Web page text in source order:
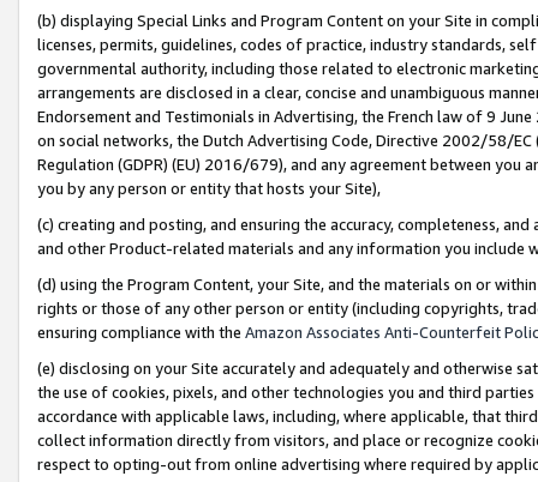
(b) displaying Special Links and Program Content on your Site in
licenses, permits, guidelines, codes of practice, industry standards,
governmental authority, including those related to electronic
arrangements are disclosed in a clear, concise and unambiguous
Endorsement and Testimonials in Advertising, the French law of 9
on social networks, the Dutch Advertising Code, Directive 2002/58/
Regulation (GDPR) (EU) 2016/679), and any agreement between
you by any person or entity that hosts your Site),
(c) creating and posting, and ensuring the accuracy, completeness,
and other Product-related materials and any information you include
(d) using the Program Content, your Site, and the materials on or
rights or those of any other person or entity (including copyrights,
ensuring compliance with the Amazon Associates Anti-Counterfeit
(e) disclosing on your Site accurately and adequately and otherwise
the use of cookies, pixels, and other technologies you and third
accordance with applicable laws, including, where applicable, that
collect information directly from visitors, and place or recognize
respect to opting-out from online advertising where required by